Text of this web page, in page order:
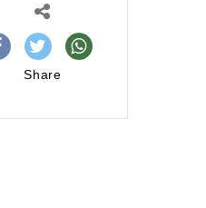
Share